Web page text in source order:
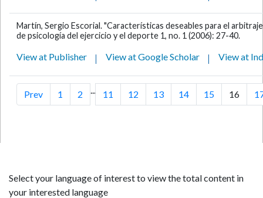
Martín, Sergio Escorial. "Características deseables para el
de psicología del ejercicio y el deporte 1, no. 1 (2006): 27-40.
View at Publisher View at Google Scholar View at
Prev 1 2 11 12 13 14 15 16
Select your language of interest to view the total content in
your interested language